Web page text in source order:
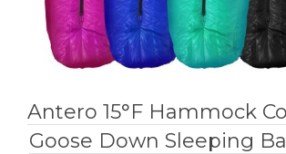
Antero 15°F Hammock
Goose Down Sleeping